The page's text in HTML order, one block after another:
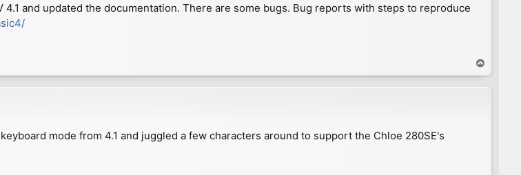
4.1 and updated the documentation. There are some bugs. Bug reports with steps to reproduce
o
p
mode from 4.1 and juggled a few characters around to support the Chloe 280SE's